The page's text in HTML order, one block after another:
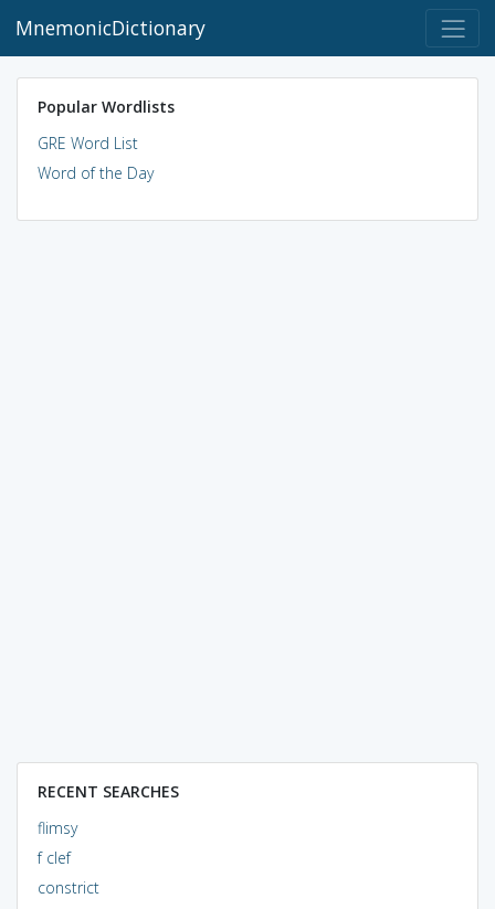
MnemonicDictionary
Popular Wordlists
GRE Word List
Word of the Day
RECENT SEARCHES
flimsy
f clef
constrict